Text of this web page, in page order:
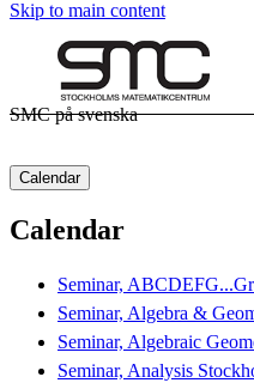
Skip to main content
SMC på svenska
Calendar
Calendar
Seminar,
Seminar, Algebra &
Seminar, Algebraic
Seminar, Analysis